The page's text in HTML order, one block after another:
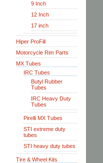
9 Inch
12 Inch
17 inch
Hiper ProFill
Motorcycle Rim Parts
MX Tubes
IRC Tubes
Butyl Rubber
Tubes
IRC Heavy Duty
Tubes
Pirelli MX Tubes
STI extreme duty
tubes
STI heavy duty tubes
Tire & Wheel Kits